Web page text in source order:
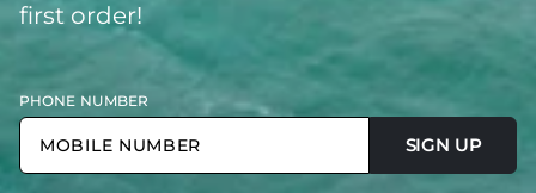
first order!
PHONE NUMBER
SIGN UP